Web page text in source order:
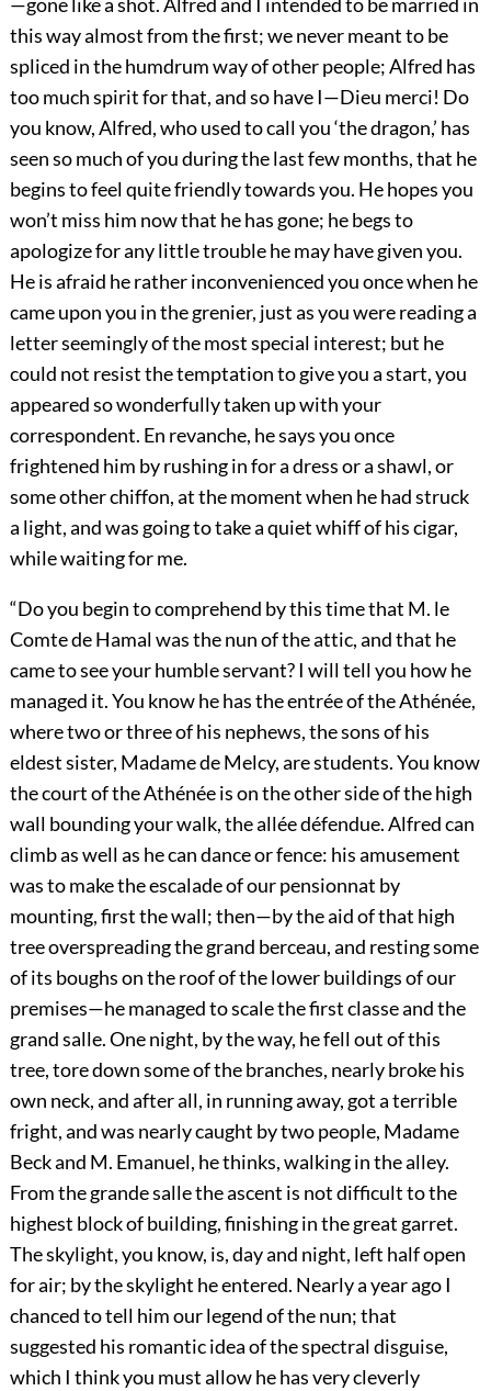
—gone like a shot. Alfred and I intended to be married in
this way almost from the first; we never meant to be
spliced in the humdrum way of other people; Alfred has
too much spirit for that, and so have I—Dieu merci! Do
you know, Alfred, who used to call you ‘the dragon,’ has
seen so much of you during the last few months, that he
begins to feel quite friendly towards you. He hopes you
won’t miss him now that he has gone; he begs to
apologize for any little trouble he may have given you.
He is afraid he rather inconvenienced you once when he
came upon you in the grenier, just as you were reading a
letter seemingly of the most special interest; but he
could not resist the temptation to give you a start, you
appeared so wonderfully taken up with your
correspondent. En revanche, he says you once
frightened him by rushing in for a dress or a shawl, or
some other chiffon, at the moment when he had struck
a light, and was going to take a quiet whiff of his cigar,
while waiting for me.
“Do you begin to comprehend by this time that M. le
Comte de Hamal was the nun of the attic, and that he
came to see your humble servant? I will tell you how he
managed it. You know he has the entrée of the Athénée,
where two or three of his nephews, the sons of his
eldest sister, Madame de Melcy, are students. You know
the court of the Athénée is on the other side of the high
wall bounding your walk, the allée défendue. Alfred can
climb as well as he can dance or fence: his amusement
was to make the escalade of our pensionnat by
mounting, first the wall; then—by the aid of that high
tree overspreading the grand berceau, and resting some
of its boughs on the roof of the lower buildings of our
premises—he managed to scale the first classe and the
grand salle. One night, by the way, he fell out of this
tree, tore down some of the branches, nearly broke his
own neck, and after all, in running away, got a terrible
fright, and was nearly caught by two people, Madame
Beck and M. Emanuel, he thinks, walking in the alley.
From the grande salle the ascent is not difficult to the
highest block of building, finishing in the great garret.
The skylight, you know, is, day and night, left half open
for air; by the skylight he entered. Nearly a year ago I
chanced to tell him our legend of the nun; that
suggested his romantic idea of the spectral disguise,
which I think you must allow he has very cleverly